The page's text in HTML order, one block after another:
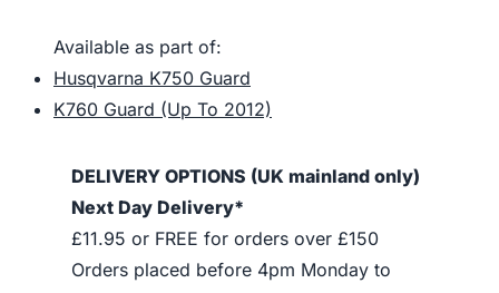
Available as part of:
Husqvarna K750 Guard
K760 Guard (Up To 2012)
DELIVERY OPTIONS (UK mainland only)
Next Day Delivery*
£11.95 or FREE for orders over £150
Orders placed before 4pm Monday to